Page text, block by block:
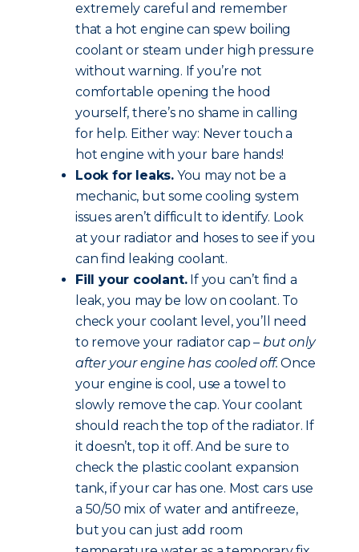
extremely careful and remember
that a hot engine can spew boiling
coolant or steam under high pressure
without warning. If you’re not
comfortable opening the hood
yourself, there’s no shame in calling
for help. Either way: Never touch a
hot engine with your bare hands!
Look for leaks. You may not be a
mechanic, but some cooling system
issues aren’t difficult to identify. Look
at your radiator and hoses to see if you
can find leaking coolant.
Fill your coolant.If you can’t find a
leak, you may be low on coolant. To
check your coolant level, you’ll need
to remove your radiator cap –but only
after your engine has cooled off.Once
your engine is cool, use a towel to
slowly remove the cap. Your coolant
should reach the top of the radiator. If
it doesn’t, top it off. And be sure to
check the plastic coolant expansion
tank, if your car has one. Most cars use
a 50/50 mix of water and antifreeze,
but you can just add room